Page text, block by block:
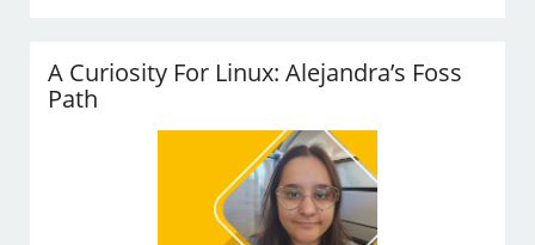
A Curiosity For Linux: Alejandra’s Foss
Path